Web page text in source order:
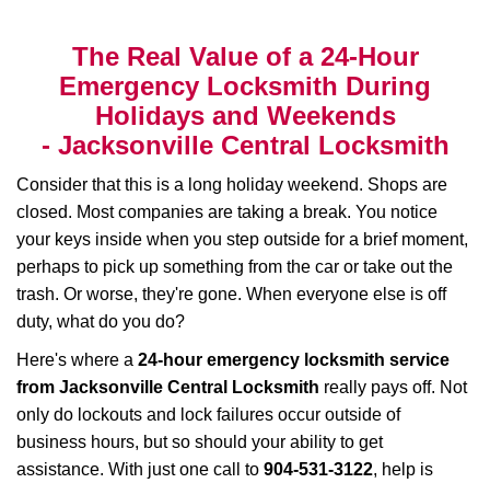
t
i
The Real Value of a 24-Hour
Emergency Locksmith During
Holidays and Weekends
- Jacksonville Central Locksmith
Consider that this is a long holiday weekend. Shops are
closed. Most companies are taking a break. You notice
your keys inside when you step outside for a brief moment,
perhaps to pick up something from the car or take out the
trash. Or worse, they're gone. When everyone else is off
duty, what do you do?
Here's where a 24-hour emergency locksmith service
from Jacksonville Central Locksmith really pays off. Not
only do lockouts and lock failures occur outside of
business hours, but so should your ability to get
assistance. With just one call to 904-531-3122, help is